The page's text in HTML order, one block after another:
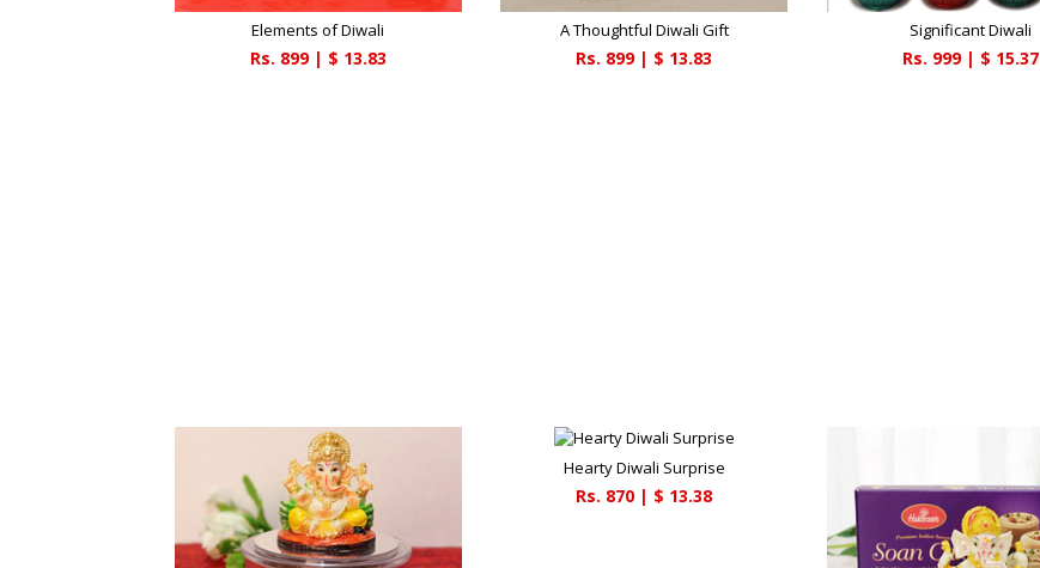
Elements of Diwali
Rs. 899| $ 13.83
A Thoughtful Diwali Gift
Rs. 899| $ 13.83
Significant Diwali
Rs. 999| $ 15.37
Hearty Diwali Surprise
Rs. 870 | $ 13.38